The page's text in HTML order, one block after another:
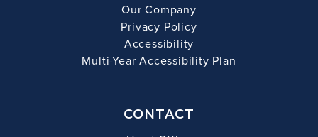
Our Company
Privacy Policy
Accessibility
Multi-Year Accessibility Plan
CONTACT